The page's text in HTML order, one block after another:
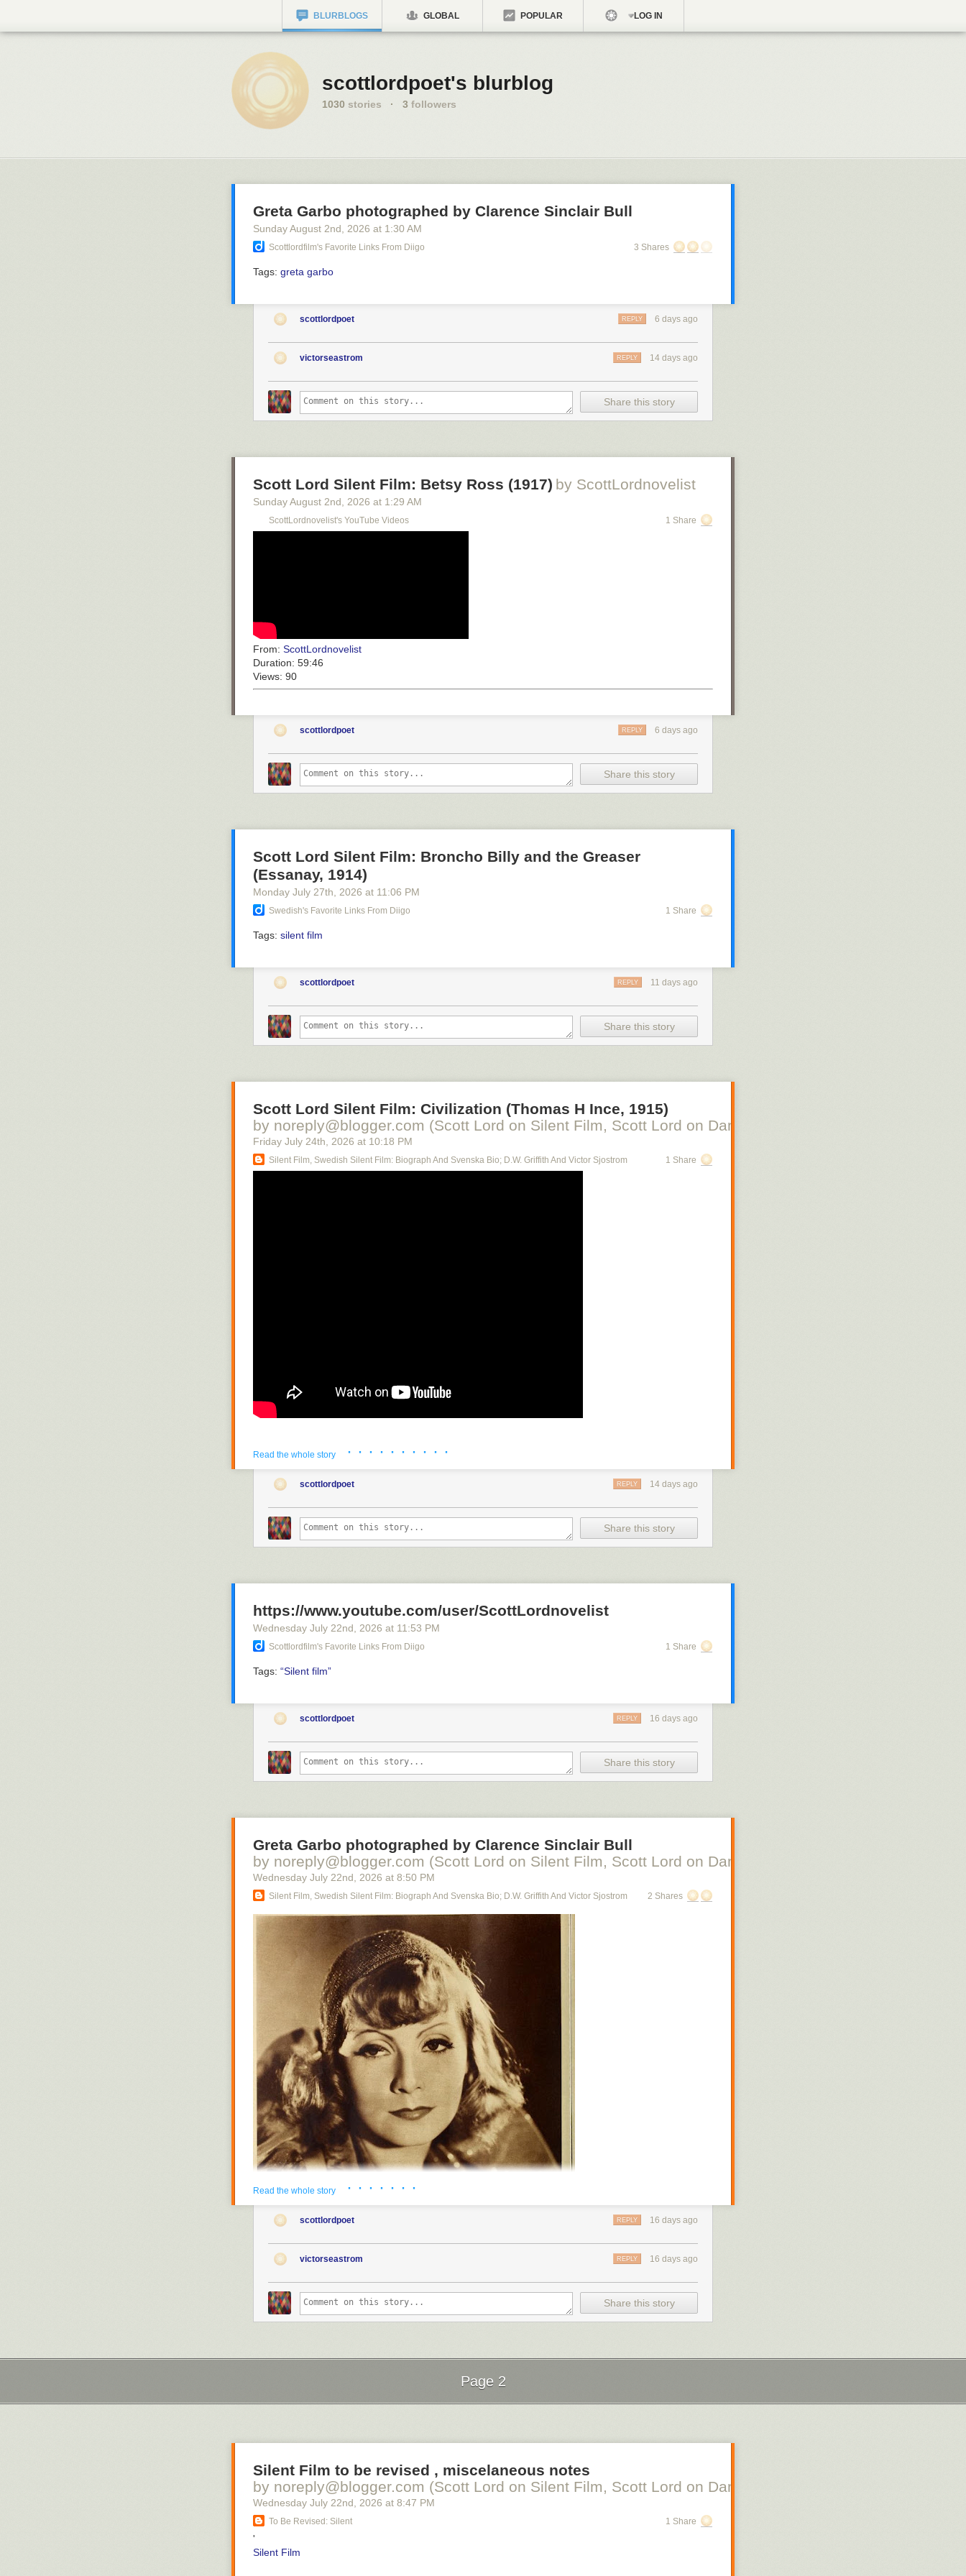
BLURBLOGS GLOBAL POPULAR LOG IN
scottlordpoet's blurblog
1030 stories · 3 followers
Greta Garbo photographed by Clarence Sinclair Bull
Sunday August 2nd , 2026 at 1:30 AM
Scottlordfilm's Favorite Links From Diigo 3 Shares
Tags: greta garbo
scottlordpoet 6 days ago
REPLY
victorseastrom 14 days ago
REPLY
Share this story
Scott Lord Silent Film: Betsy Ross (1917) by ScottLordnovelist
Sunday August 2nd , 2026 at 1:29 AM
ScottLordnovelist's YouTube Videos 1 Share
From: ScottLordnovelist
Duration: 59:46
Views: 90
scottlordpoet 6 days ago
REPLY
Share this story
Scott Lord Silent Film: Broncho Billy and the Greaser
(Essanay, 1914)
Monday July 27th , 2026 at 11:06 PM
Swedish's Favorite Links From Diigo 1 Share
Tags: silent film
scottlordpoet 11 days ago
REPLY
Share this story
Scott Lord Silent Film: Civilization (Thomas H Ince, 1915)
by noreply@blogger.com (Scott Lord on Silent Film, Scott Lord on Danish Silent Film, Scott Lord on
Friday July 24th , 2026 at 10:18 PM
Silent Film, Swedish Silent Film: Biograph And Svenska Bio; D.W. Griffith And Victor Sjostrom 1 Share
Read the whole story · · · · · · · · · ·
scottlordpoet 14 days ago
REPLY
Share this story
https://www.youtube.com/user/ScottLordnovelist
Wednesday July 22nd , 2026 at 11:53 PM
Scottlordfilm's Favorite Links From Diigo 1 Share
Tags: “Silent film”
scottlordpoet 16 days ago
REPLY
Share this story
Greta Garbo photographed by Clarence Sinclair Bull
by noreply@blogger.com (Scott Lord on Silent Film, Scott Lord on Danish Silent Film, Scott Lord on
Wednesday July 22nd , 2026 at 8:50 PM
Silent Film, Swedish Silent Film: Biograph And Svenska Bio; D.W. Griffith And Victor Sjostrom 2 Shares
Read the whole story · · · · · · ·
scottlordpoet 16 days ago
REPLY
victorseastrom 16 days ago
REPLY
Share this story
Page 2
Silent Film to be revised , miscelaneous notes
by noreply@blogger.com (Scott Lord on Silent Film, Scott Lord on Danish Silent Film, Scott Lord on
Wednesday July 22nd , 2026 at 8:47 PM
To Be Revised: Silent 1 Share
'
Silent Film